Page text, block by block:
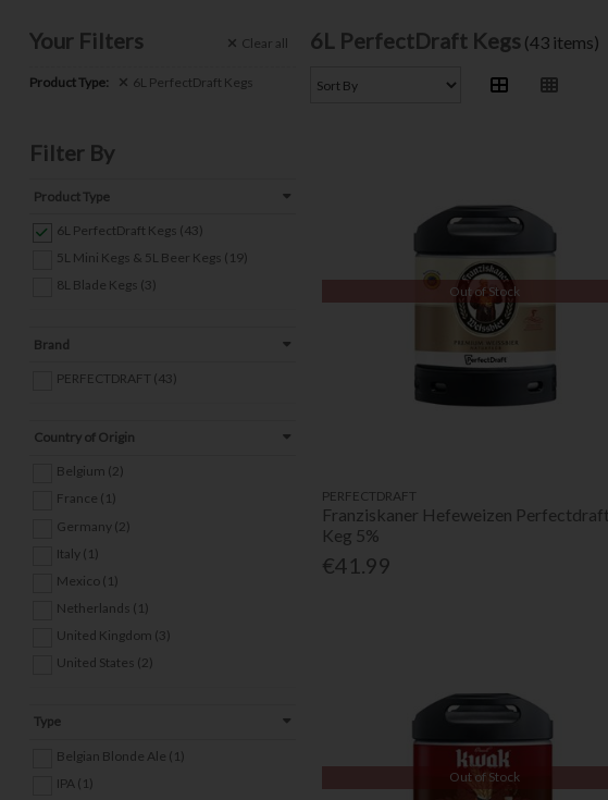
Your Filters Clear all
Product Type: 6L PerfectDraft Kegs
Filter By
Product Type
6L PerfectDraft Kegs (43)
5L Mini Kegs & 5L Beer Kegs (19)
8L Blade Kegs (3)
Brand
PERFECTDRAFT (43)
Country of Origin
Belgium (2)
France (1)
Germany (2)
Italy (1)
Mexico (1)
Netherlands (1)
United Kingdom (3)
United States (2)
Type
Belgian Blonde Ale (1)
IPA (1)
6L PerfectDraft Kegs (43 items)
Out of Stock
PERFECTDRAFT
Franziskaner Hefeweizen Perfectdraft
Keg 5%
€41.99
Out of Stock